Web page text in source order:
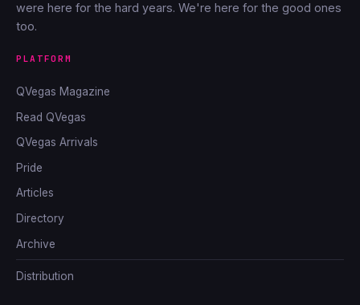
were here for the hard years. We're here for the good ones
too.
PLATFORM
QVegas Magazine
Read QVegas
QVegas Arrivals
Pride
Articles
Directory
Archive
Distribution